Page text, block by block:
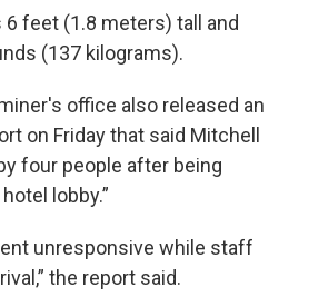
feet (1.8 meters) tall and
(137 kilograms).
office also released an
on Friday that said Mitchell
four people after being
lobby.”
unresponsive while staff
the report said.